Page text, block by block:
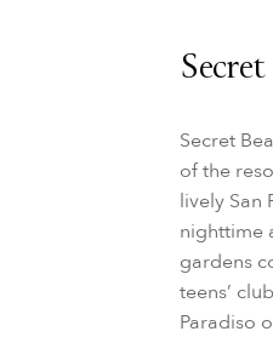
Secret
of the
lively San
nighttime
gardens
teens’
Paradiso